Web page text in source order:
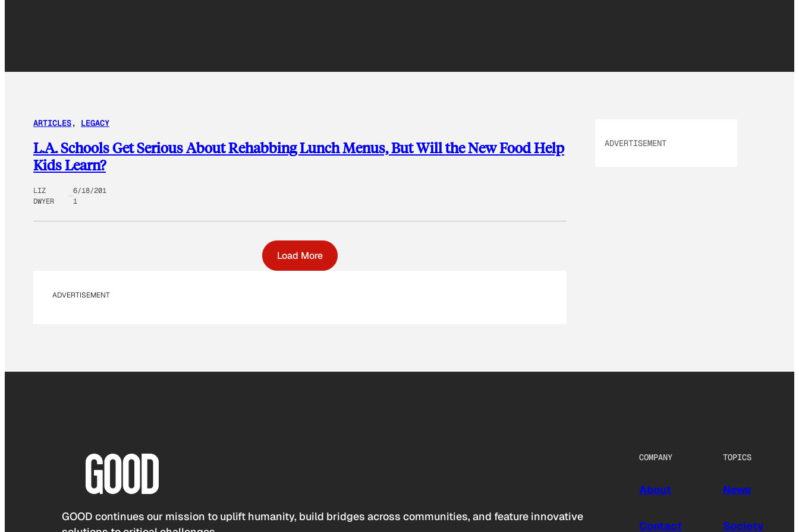
ARTICLES, LEGACY
L.A. Schools Get Serious About Rehabbing Lunch Menus, But Will the New Food Help
Kids Learn?
LIZ
DWYER
6/18/201
1
Load More
ADVERTISEMENT
ADVERTISEMENT
GOOD continues our mission to uplift humanity, build bridges across communities, and feature innovative
COMPANY
About
Contact
TOPICS
News
Society